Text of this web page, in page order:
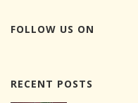
FOLLOW US ON
RECENT POSTS